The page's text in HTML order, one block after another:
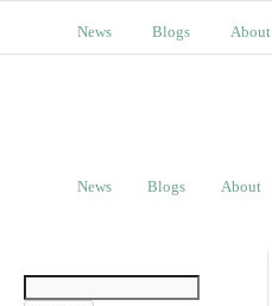
News Blogs About
News Blogs About